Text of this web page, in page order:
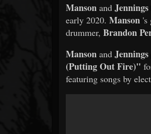
Manson and Jennings
early 2020. Manson 's
drummer, Brandon
Manson and Jennings
(Putting Out Fire)"
featuring songs by